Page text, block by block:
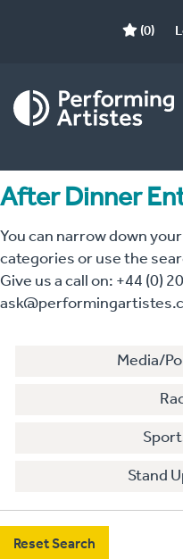
(0)
After Dinner
You can narrow down
categories or use the
Give us a call on: +44 (0)
Media/
Stand
Reset Search